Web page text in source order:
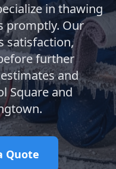
in thawing
promptly. Our
satisfaction,
further
and
Square and
Quote